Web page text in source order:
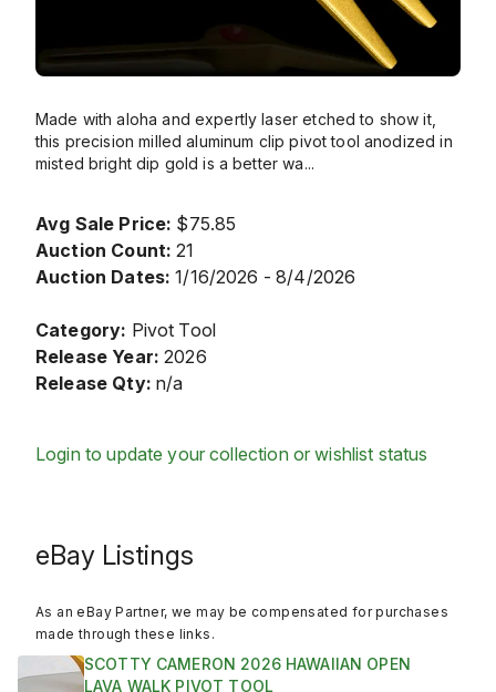
Made with aloha and expertly laser etched to show it,
this precision milled aluminum clip pivot tool anodized in
misted bright dip gold is a better wa...
Avg Sale Price: $75.85
Auction Count: 21
Auction Dates: 1/16/2026 - 8/4/2026
Category: Pivot Tool
Release Year: 2026
Release Qty: n/a
Login to update your collection or wishlist status
eBay Listings
As an eBay Partner, we may be compensated for purchases
made through these links.
SCOTTY CAMERON 2026 HAWAIIAN OPEN
LAVA WALK PIVOT TOOL